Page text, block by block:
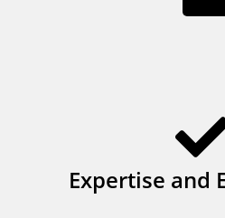
Expertise and